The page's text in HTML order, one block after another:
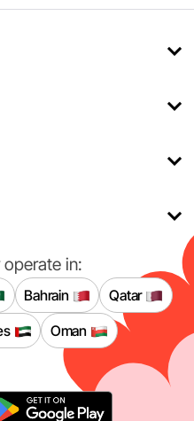
in:
Bahrain
Qatar
Oman